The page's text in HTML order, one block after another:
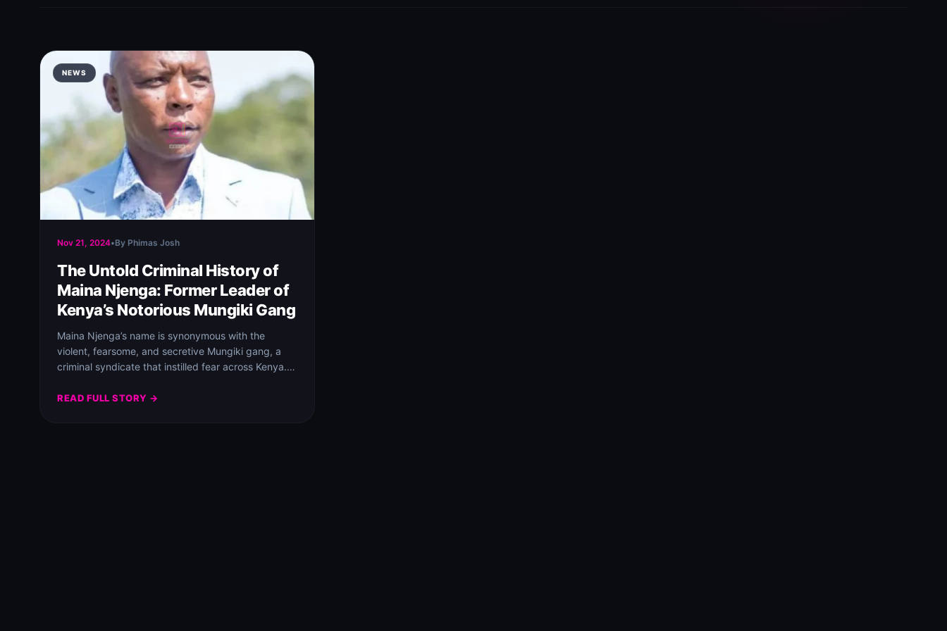
NEWS
Nov 21, 2024•By Phimas Josh
The Untold Criminal History of
Maina Njenga: Former Leader of
Kenya’s Notorious Mungiki Gang
Maina Njenga’s name is synonymous with the
violent, fearsome, and secretive Mungiki gang, a
criminal syndicate that instilled fear across Kenya.
READ FULL STORY →